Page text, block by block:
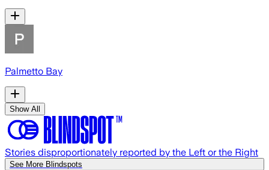
Palmetto Bay
Show All
Stories disproportionately reported by the Left or the Right
See More Blindspots